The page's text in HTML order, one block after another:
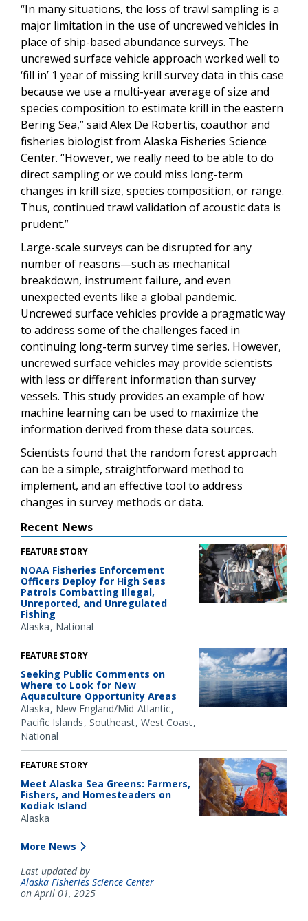
“In many situations, the loss of trawl sampling is a
major limitation in the use of uncrewed vehicles in
place of ship-based abundance surveys. The
uncrewed surface vehicle approach worked well to
‘fill in’ 1 year of missing krill survey data in this case
because we use a multi-year average of size and
species composition to estimate krill in the eastern
Bering Sea,” said Alex De Robertis, coauthor and
fisheries biologist from Alaska Fisheries Science
Center. “However, we really need to be able to do
direct sampling or we could miss long-term
changes in krill size, species composition, or range.
Thus, continued trawl validation of acoustic data is
prudent.”
Large-scale surveys can be disrupted for any
number of reasons—such as mechanical
breakdown, instrument failure, and even
unexpected events like a global pandemic.
Uncrewed surface vehicles provide a pragmatic way
to address some of the challenges faced in
continuing long-term survey time series. However,
uncrewed surface vehicles may provide scientists
with less or different information than survey
vessels. This study provides an example of how
machine learning can be used to maximize the
information derived from these data sources.
Scientists found that the random forest approach
can be a simple, straightforward method to
implement, and an effective tool to address
changes in survey methods or data.
Recent News
FEATURE STORY
NOAA Fisheries Enforcement
Officers Deploy for High Seas
Patrols Combatting Illegal,
Unreported, and Unregulated
Fishing
Alaska National
FEATURE STORY
Seeking Public Comments on
Where to Look for New
Aquaculture Opportunity Areas
Alaska New England/Mid-Atlantic
Pacific Islands Southeast West Coast
National
FEATURE STORY
Meet Alaska Sea Greens: Farmers,
Fishers, and Homesteaders on
Kodiak Island
Alaska
More News
Last updated by
Alaska Fisheries Science Center
on April 01, 2025